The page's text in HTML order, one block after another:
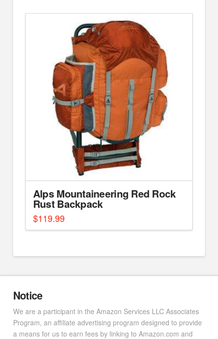
Alps Mountaineering Red Rock
Rust Backpack
$119.99
Notice
We are a participant in the Amazon Services LLC Associates
Program, an affiliate advertising program designed to provide
a means for us to earn fees by linking to Amazon.com and